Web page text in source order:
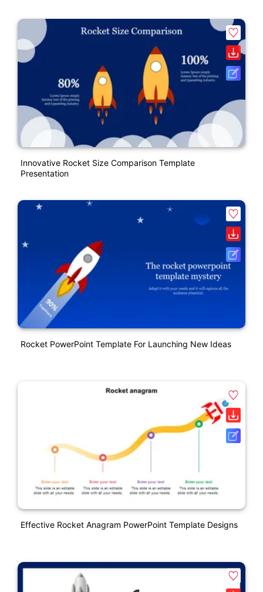
Innovative Rocket Size Comparison Template
Presentation
Rocket PowerPoint Template For Launching New Ideas
Effective Rocket Anagram PowerPoint Template Designs